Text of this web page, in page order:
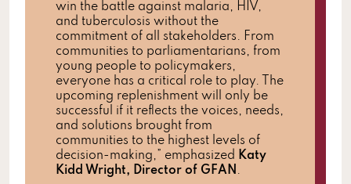
win the battle against malaria, HIV,
and tuberculosis without the
commitment of all stakeholders. From
communities to parliamentarians, from
young people to policymakers,
everyone has a critical role to play. The
upcoming replenishment will only be
successful if it reflects the voices, needs,
and solutions brought from
communities to the highest levels of
decision-making,” emphasized Katy
Kidd Wright, Director of GFAN .